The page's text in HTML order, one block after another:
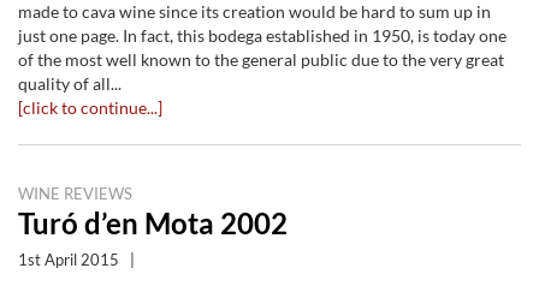
made to cava wine since its creation would be hard to sum up in
just one page. In fact, this bodega established in 1950, is today one
of the most well known to the general public due to the very great
quality of all...
[click to continue...]
WINE REVIEWS
Turó d’en Mota 2002
1st April 2015